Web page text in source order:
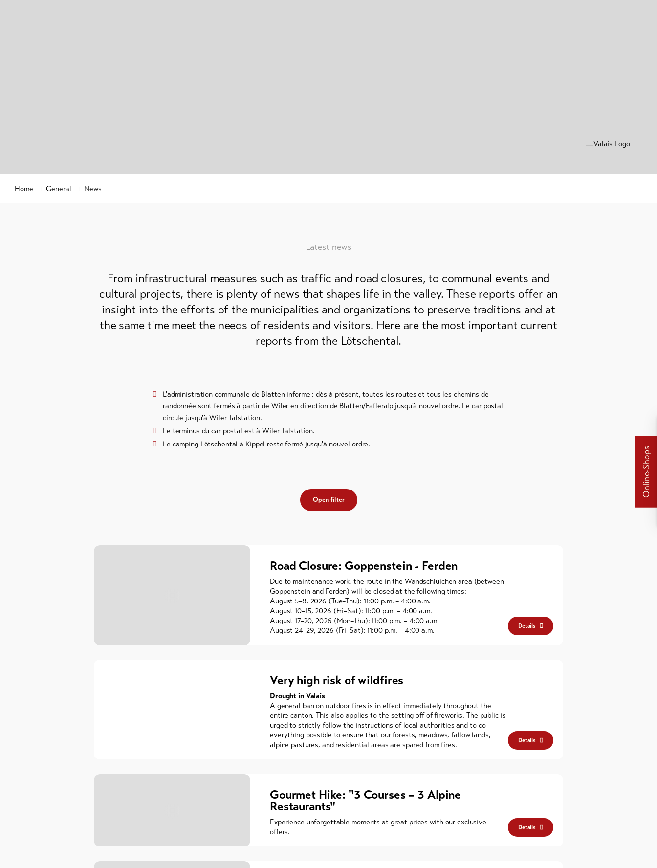
Online-Shops
Home General News
Latest news
From infrastructural measures such as traffic and road closures, to communal events and
cultural projects, there is plenty of news that shapes life in the valley. These reports offer an
insight into the efforts of the municipalities and organizations to preserve traditions and at
the same time meet the needs of residents and visitors. Here are the most important current
reports from the Lötschental.
L'administration communale de Blatten informe : dès à présent, toutes les routes et tous les chemins de
randonnée sont fermés à partir de Wiler en direction de Blatten/Fafleralp jusqu'à nouvel ordre. Le car postal
circule jusqu'à Wiler Talstation.
Le terminus du car postal est à Wiler Talstation.
Le camping Lötschental à Kippel reste fermé jusqu'à nouvel ordre.
Open filter
Road Closure: Goppenstein - Ferden
Due to maintenance work, the route in the Wandschluichen area (between
Goppenstein and Ferden) will be closed at the following times:
August 5–8, 2026 (Tue–Thu): 11:00 p.m. – 4:00 a.m.
August 10–15, 2026 (Fri–Sat): 11:00 p.m. – 4:00 a.m.
August 17–20, 2026 (Mon–Thu): 11:00 p.m. – 4:00 a.m.
August 24–29, 2026 (Fri–Sat): 11:00 p.m. – 4:00 a.m.
Details
Very high risk of wildfires
Drought in Valais
A general ban on outdoor fires is in effect immediately throughout the
entire canton. This also applies to the setting off of fireworks. The public is
urged to strictly follow the instructions of local authorities and to do
everything possible to ensure that our forests, meadows, fallow lands,
alpine pastures, and residential areas are spared from fires.
Details
Gourmet Hike: "3 Courses – 3 Alpine
Restaurants"
Experience unforgettable moments at great prices with our exclusive
offers.
Details